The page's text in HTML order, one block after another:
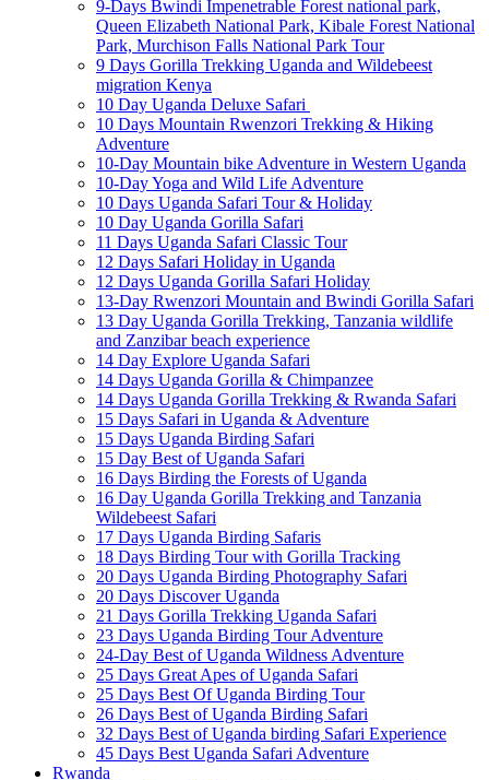
9-Days Bwindi Impenetrable Forest national park,
Queen Elizabeth National Park, Kibale Forest National
Park, Murchison Falls National Park Tour
9 Days Gorilla Trekking Uganda and Wildebeest
migration Kenya
10 Day Uganda Deluxe Safari
10 Days Mountain Rwenzori Trekking & Hiking
Adventure
10-Day Mountain bike Adventure in Western Uganda
10-Day Yoga and Wild Life Adventure
10 Days Uganda Safari Tour & Holiday
10 Day Uganda Gorilla Safari
11 Days Uganda Safari Classic Tour
12 Days Safari Holiday in Uganda
12 Days Uganda Gorilla Safari Holiday
13-Day Rwenzori Mountain and Bwindi Gorilla Safari
13 Day Uganda Gorilla Trekking, Tanzania wildlife
and Zanzibar beach experience
14 Day Explore Uganda Safari
14 Days Uganda Gorilla & Chimpanzee
14 Days Uganda Gorilla Trekking & Rwanda Safari
15 Days Safari in Uganda & Adventure
15 Days Uganda Birding Safari
15 Day Best of Uganda Safari
16 Days Birding the Forests of Uganda
16 Day Uganda Gorilla Trekking and Tanzania
Wildebeest Safari
17 Days Uganda Birding Safaris
18 Days Birding Tour with Gorilla Tracking
20 Days Uganda Birding Photography Safari
20 Days Discover Uganda
21 Days Gorilla Trekking Uganda Safari
23 Days Uganda Birding Tour Adventure
24-Day Best of Uganda Wildness Adventure
25 Days Great Apes of Uganda Safari
25 Days Best Of Uganda Birding Tour
26 Days Best of Uganda Birding Safari
32 Days Best of Uganda birding Safari Experience
45 Days Best Uganda Safari Adventure
Rwanda